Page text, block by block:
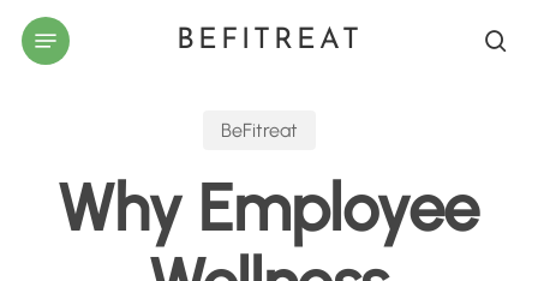
Skip
BEFITREAT
Menu
BeFitreat
Why Employee